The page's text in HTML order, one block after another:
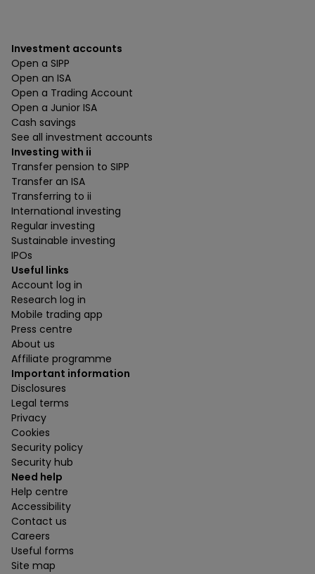
Investment accounts
Open a SIPP
Open an ISA
Open a Trading Account
Open a Junior ISA
Cash savings
See all investment accounts
Investing with ii
Transfer pension to SIPP
Transfer an ISA
Transferring to ii
International investing
Regular investing
Sustainable investing
IPOs
Useful links
Account log in
Research log in
Mobile trading app
Press centre
About us
Affiliate programme
Important information
Disclosures
Legal terms
Privacy
Cookies
Security policy
Security hub
Need help
Help centre
Accessibility
Contact us
Careers
Useful forms
Site map